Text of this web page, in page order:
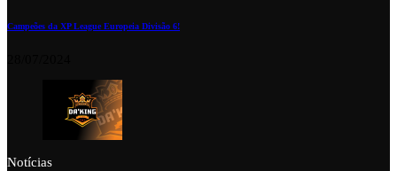
Campeões da XP League Europeia Divisão 6!
Notícias